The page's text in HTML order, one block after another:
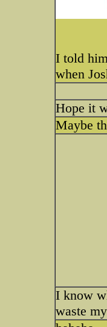
I told
when
Hope it
Maybe
I know
waste